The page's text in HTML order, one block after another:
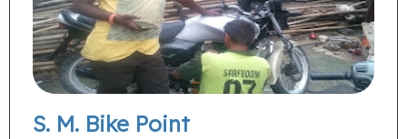
S. M. Bike Point